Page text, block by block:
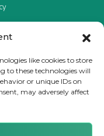
like cookies to store
to these technologies will
or unique IDs on
may adversely affect